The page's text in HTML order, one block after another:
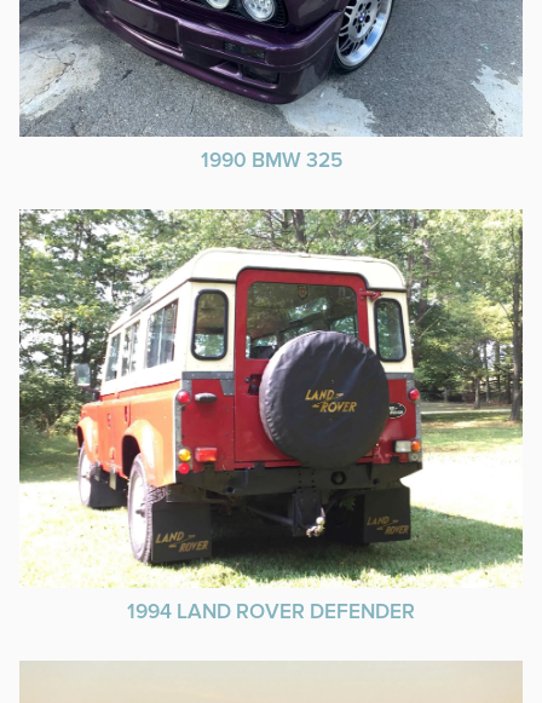
1990 BMW 325
1994 LAND ROVER DEFENDER